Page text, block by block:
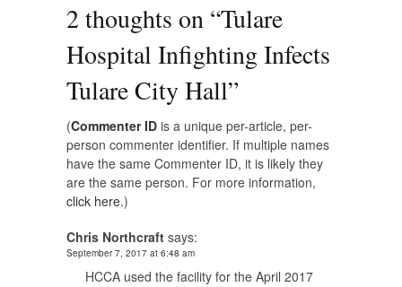
2 thoughts on “Tulare
Hospital Infighting Infects
Tulare City Hall”
(Commenter ID is a unique per-article, per-
person commenter identifier. If multiple names
have the same Commenter ID, it is likely they
are the same person. For more information,
click here.)
Chris Northcraft says:
September 7, 2017 at 6:48 am
HCCA used the facility for the April 2017